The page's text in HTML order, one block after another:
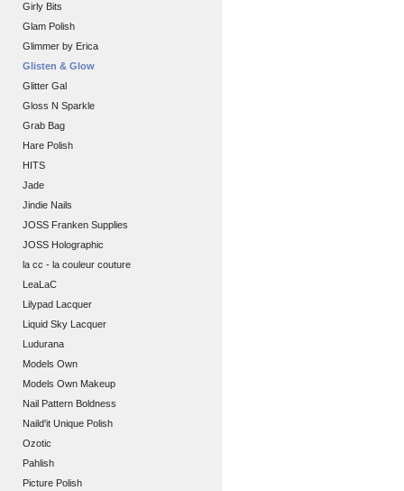
Girly Bits
Glam Polish
Glimmer by Erica
Glisten & Glow
Glitter Gal
Gloss N Sparkle
Grab Bag
Hare Polish
HITS
Jade
Jindie Nails
JOSS Franken Supplies
JOSS Holographic
la cc - la couleur couture
LeaLaC
Lilypad Lacquer
Liquid Sky Lacquer
Ludurana
Models Own
Models Own Makeup
Nail Pattern Boldness
Naild'it Unique Polish
Ozotic
Pahlish
Picture Polish